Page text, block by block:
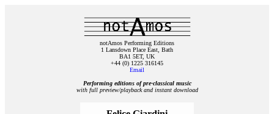
notAmos Performing Editions
1 Lansdown Place East, Bath
BA1 5ET, UK
+44 (0) 1225 316145
Email
Performing editions of pre‑classical music
with full preview/playback and instant download